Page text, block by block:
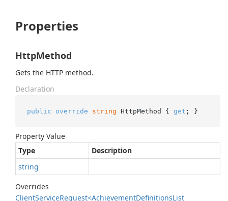
Properties
HttpMethod
Gets the HTTP method.
Declaration
public override string HttpMethod { get ; }
Property Value
Type
Description
string
Overrides
ClientServiceRequest<AchievementDefinitionsList